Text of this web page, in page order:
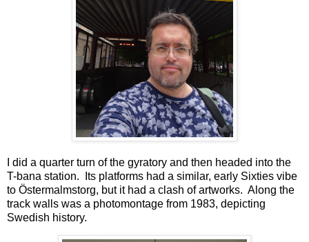
I did a quarter turn of the gyratory and then headed into the
T-bana station. Its platforms had a similar, early Sixties vibe
to Östermalmstorg, but it had a clash of artworks. Along the
track walls was a photomontage from 1983, depicting
Swedish history.